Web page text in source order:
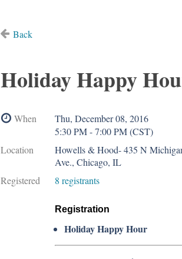
Back
Holiday Happy
When
Thu, December 08, 2016
5:30 PM - 7:00 PM (CST)
Location
Howells & Hood- 435 N
Ave., Chicago, IL
Registered
8 registrants
Registration
Holiday Happy Hour